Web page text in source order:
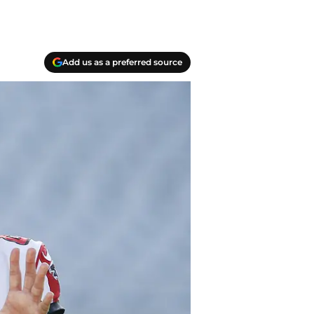
Add us as a preferred source